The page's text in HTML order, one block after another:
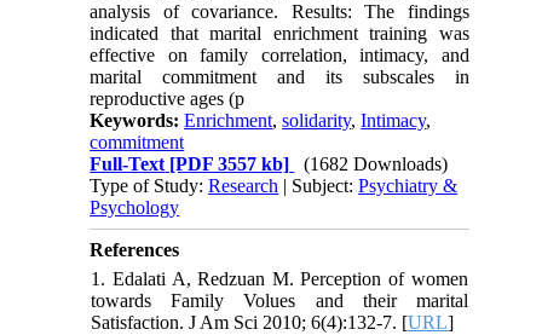
analysis of covariance. Results: The findings
indicated that marital enrichment training was
effective on family correlation, intimacy, and
marital commitment and its subscales in
reproductive ages (p
Keywords:Enrichment,solidarity,Intimacy,
commitment
Full-Text [PDF 3557 kb]
(1682 Downloads)
Type of Study:Research | Subject:Psychiatry &
Psychology
References
1. Edalati A, Redzuan M. Perception of women
towards Family Volues and their marital
Satisfaction. J Am Sci 2010; 6(4):132-7. [URL]